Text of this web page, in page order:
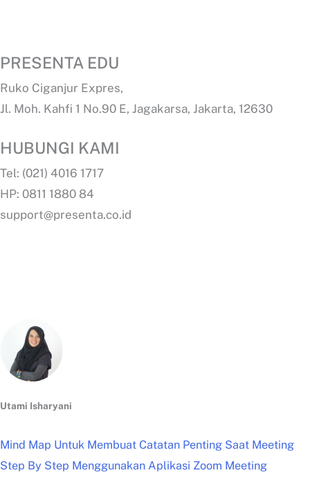
PRESENTA EDU
Ruko Ciganjur Expres,
Jl. Moh. Kahfi 1 No.90 E, Jagakarsa, Jakarta, 12630
HUBUNGI KAMI
Tel: (021) 4016 1717
HP: 0811 1880 84
support@presenta.co.id
Utami Isharyani
Mind Map Untuk Membuat Catatan Penting Saat Meeting
Step By Step Menggunakan Aplikasi Zoom Meeting